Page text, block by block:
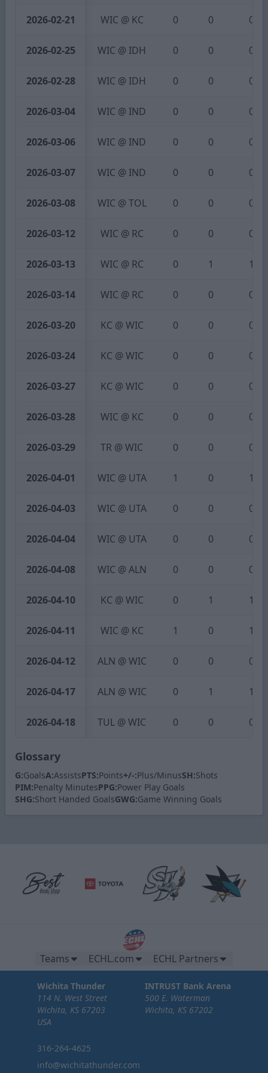
2026-02-21 WIC @ KC 0 0 0
2026-02-25 WIC @ IDH 0 0 0
2026-02-28 WIC @ IDH 0 0 0
2026-03-04 WIC @ IND 0 0 0
2026-03-06 WIC @ IND 0 0 0
2026-03-07 WIC @ IND 0 0 0
2026-03-08 WIC @ TOL 0 0 0
2026-03-12 WIC @ RC 0 0 0
2026-03-13 WIC @ RC 0 1 1
2026-03-14 WIC @ RC 0 0 0
2026-03-20 KC @ WIC 0 0 0
2026-03-24 KC @ WIC 0 0 0
2026-03-27 KC @ WIC 0 0 0
2026-03-28 WIC @ KC 0 0 0
2026-03-29 TR @ WIC 0 0 0
2026-04-01 WIC @ UTA 1 0 1
2026-04-03 WIC @ UTA 0 0 0
2026-04-04 WIC @ UTA 0 0 0
2026-04-08 WIC @ ALN 0 0 0
2026-04-10 KC @ WIC 0 1 1
2026-04-11 WIC @ KC 1 0 1
2026-04-12 ALN @ WIC 0 0 0
2026-04-17 ALN @ WIC 0 1 1
2026-04-18 TUL @ WIC 0 0 0
Glossary
G:GoalsA:AssistsPTS:Points+/-:Plus/MinusSH:Shots
PIM:Penalty MinutesPPG:Power Play Goals
SHG:Short Handed GoalsGWG:Game Winning Goals
Teams ECHL.com ECHL Partners
Wichita Thunder
114 N. West Street
Wichita, KS 67203
USA
316-264-4625
info@wichitathunder.com
INTRUST Bank Arena
500 E. Waterman
Wichita, KS 67202